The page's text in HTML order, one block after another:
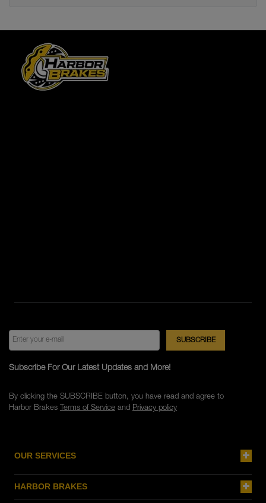
OUR SERVICES
HARBOR BRAKES
Subscribe For Our Latest Updates and More!
By clicking the SUBSCRIBE button, you have read and agree to
Harbor Brakes Terms of Serviceand Privacy policy